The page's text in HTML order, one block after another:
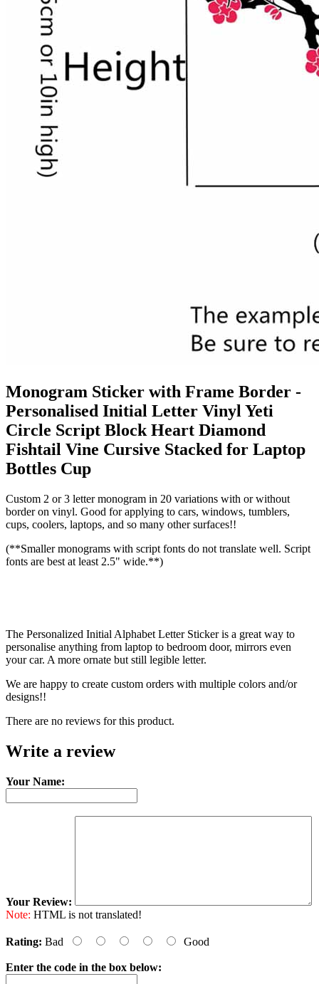
Monogram Sticker with Frame Border -
Personalised Initial Letter Vinyl Yeti
Circle Script Block Heart Diamond
Fishtail Vine Cursive Stacked for Laptop
Bottles Cup
Custom 2 or 3 letter monogram in 20 variations with or without
border on vinyl. Good for applying to cars, windows, tumblers,
cups, coolers, laptops, and so many other surfaces!!
(**Smaller monograms with script fonts do not translate well. Script
fonts are best at least 2.5" wide.**)
The Personalized Initial Alphabet Letter Sticker is a great way to
personalise anything from laptop to bedroom door, mirrors even
your car. A more ornate but still legible letter.
We are happy to create custom orders with multiple colors and/or
designs!!
There are no reviews for this product.
Write a review
Your Name:
Your Review:
Note: HTML is not translated!
Rating: Bad Good
Enter the code in the box below: